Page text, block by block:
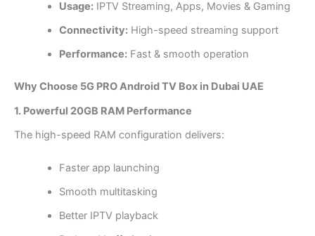
Usage:IPTV Streaming, Apps, Movies & Gaming
Connectivity:High-speed streaming support
Performance:Fast & smooth operation
Why Choose 5G PRO Android TV Box in Dubai UAE
1. Powerful 20GB RAM Performance
The high-speed RAM configuration delivers:
Faster app launching
Smooth multitasking
Better IPTV playback